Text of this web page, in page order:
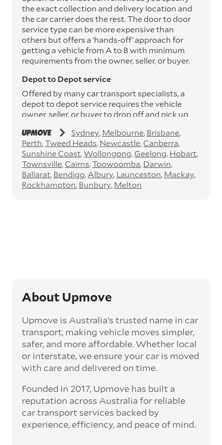
the exact collection and delivery location and
the car carrier does the rest. The door to door
service type can be more expensive than
others but offers a ‘hands-off’ approach for
getting a vehicle from A to B with minimum
requirements from the owner, seller, or buyer.
Depot to Depot service
Offered by many car transport specialists, a
depot to depot service requires the vehicle
owner, seller, or buyer to drop off and pick up
depots. This service can save you between
$200 to $800 but does involve time and effort
on your behalf. Depots are located
throughout Australia in all major cities and
many regional hubs.
and move the vehicle on a schedule that suits
you.
Enclosed car transport
Depending on the vehicle type and your
preference, you can choose to have a vehicle
transported on an enclosed trailer or carrier.
This option is often used for high-value,
protection from outside elements, such as
weather and debris during transit.
Interstate car transport
With vast distances between cities and
Sydney Melbourne Brisbane
Perth Tweed Heads Newcastle Canberra
Sunshine Coast Wollongong Geelong Hobart
Townsville Cairns Toowoomba Darwin
Ballarat Bendigo Albury Launceston Mackay
Rockhampton Bunbury Melton
About Upmove
Upmove is Australia’s trusted name in car
transport, making vehicle moves simpler,
safer, and more affordable. Whether local
or interstate, we ensure your car is moved
with care and delivered on time.
Founded in 2017, Upmove has built a
reputation across Australia for reliable
car transport services backed by
experience, efficiency, and peace of mind.